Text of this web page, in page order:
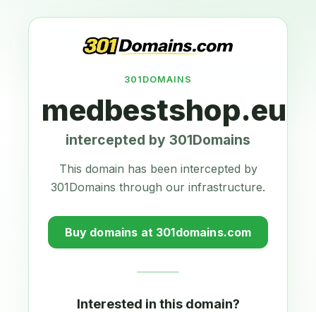
301DOMAINS
medbestshop.eu
intercepted by 301Domains
This domain has been intercepted by
301Domains through our infrastructure.
Buy domains at 301domains.com
Interested in this domain?